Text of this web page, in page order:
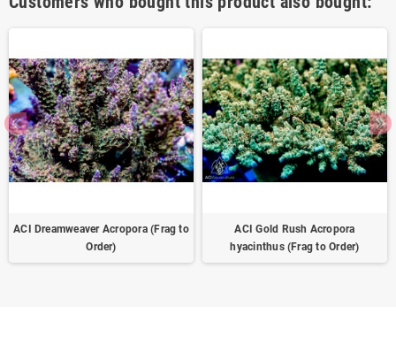
ACI Dreamweaver Acropora (Frag to
Order)
ACI Gold Rush Acropora
hyacinthus (Frag to Order)